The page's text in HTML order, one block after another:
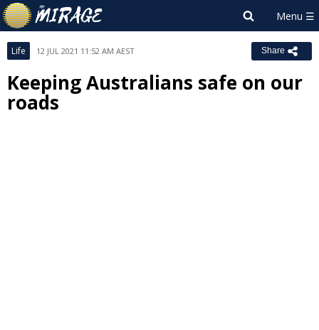
Life 12 JUL 2021 11:52 AM AEST Share
Keeping Australians safe on our
roads